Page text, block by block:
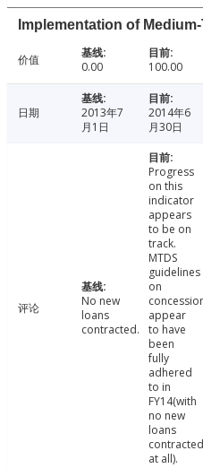
Implementation of
价值 0.00 100.00
日期
2013年7
月1日
2014年6
月30日
评论
No new
loans
contracted.
Progress
on this
indicator
appears
to be on
track.
MTDS
guidelines
on
appear
to have
been
fully
adhered
to in
FY14(with
no new
loans
contracted
at all).